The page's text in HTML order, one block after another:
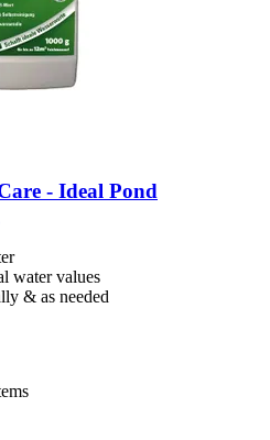
-​ Ideal Pond
water values
& as needed